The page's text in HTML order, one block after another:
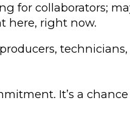
for collaborators;
here, right now.
It’s a